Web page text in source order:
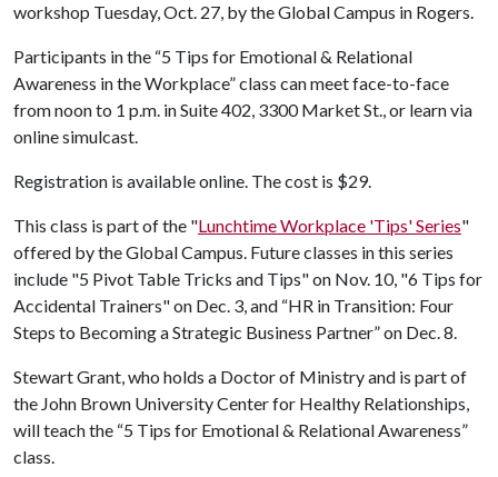
workshop Tuesday, Oct. 27, by the Global Campus in Rogers.
Participants in the “5 Tips for Emotional & Relational
Awareness in the Workplace” class can meet face-to-face
from noon to 1 p.m. in Suite 402, 3300 Market St., or learn via
online simulcast.
Registration is available online. The cost is $29.
This class is part of the "Lunchtime Workplace 'Tips' Series"
offered by the Global Campus. Future classes in this series
include "5 Pivot Table Tricks and Tips" on Nov. 10, "6 Tips for
Accidental Trainers" on Dec. 3, and “HR in Transition: Four
Steps to Becoming a Strategic Business Partner” on Dec. 8.
Stewart Grant, who holds a Doctor of Ministry and is part of
the John Brown University Center for Healthy Relationships,
will teach the “5 Tips for Emotional & Relational Awareness”
class.